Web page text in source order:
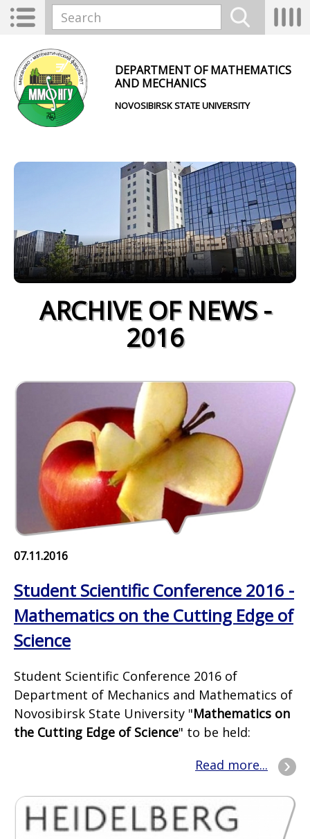
Skip to main content
Toggle
navigation
Search form
DEPARTMENT OF MATHEMATICS
AND MECHANICS
NOVOSIBIRSK STATE UNIVERSITY
ARCHIVE OF NEWS -
2016
07.11.2016
Student Scientific Conference 2016 -
Mathematics on the Cutting Edge of
Science
Student Scientific Conference 2016 of
Department of Mechanics and Mathematics of
Novosibirsk State University "Mathematics on
the Cutting Edge of Science" to be held:
Read more...